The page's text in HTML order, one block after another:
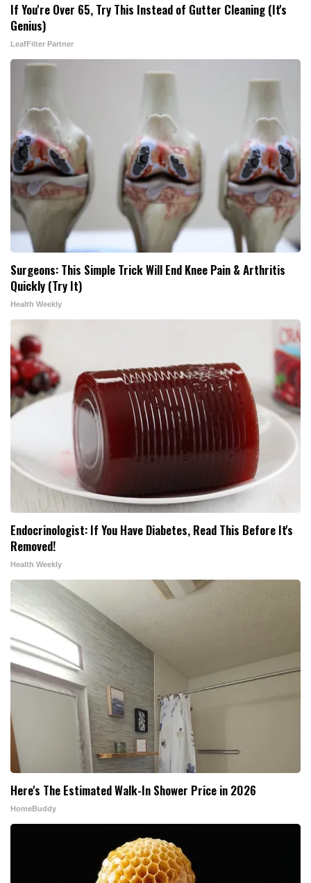
If You're Over 65, Try This Instead of Gutter Cleaning (It's
Genius)
LeafFilter Partner
Surgeons: This Simple Trick Will End Knee Pain & Arthritis
Quickly (Try It)
Health Weekly
Endocrinologist: If You Have Diabetes, Read This Before It's
Removed!
Health Weekly
Here's The Estimated Walk-In Shower Price in 2026
HomeBuddy